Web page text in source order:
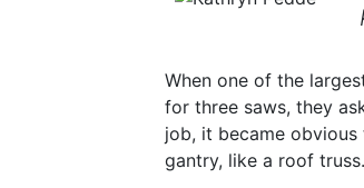
When one of the
for three saws, they
job, it became
gantry, like a roof